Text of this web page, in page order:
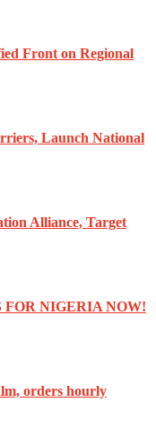
Front on Regional
Launch National
Alliance, Target
NIGERIA NOW!
orders hourly